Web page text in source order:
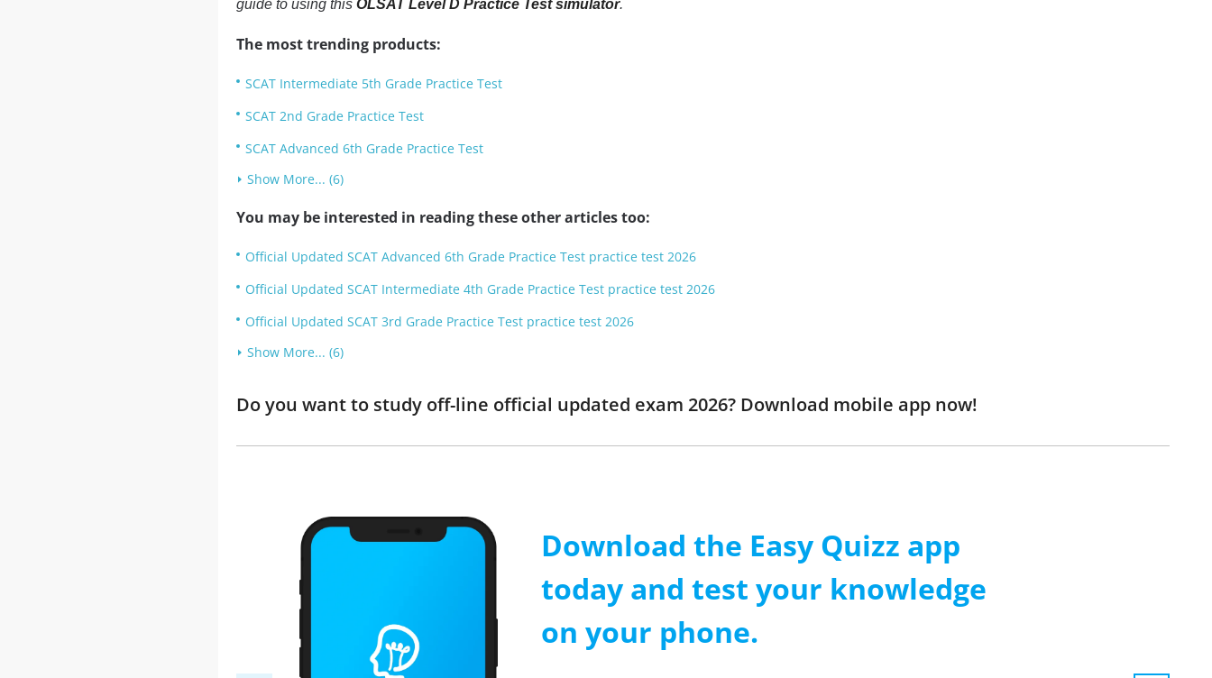
guide to using this OLSAT Level D Practice Test simulator.
The most trending products:
SCAT Intermediate 5th Grade Practice Test
SCAT 2nd Grade Practice Test
SCAT Advanced 6th Grade Practice Test
Show More... (6)
You may be interested in reading these other articles too:
Official Updated SCAT Advanced 6th Grade Practice Test practice test 2026
Official Updated SCAT Intermediate 4th Grade Practice Test practice test 2026
Official Updated SCAT 3rd Grade Practice Test practice test 2026
Show More... (6)
Do you want to study off-line official updated exam 2026? Download mobile app now!
Download the Easy Quizz app
today and test your knowledge
on your phone.